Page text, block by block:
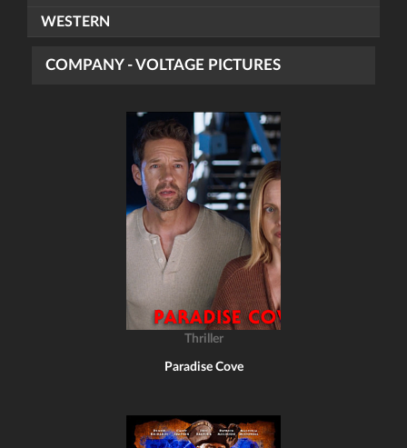
WESTERN
COMPANY - VOLTAGE PICTURES
Thriller
Paradise Cove